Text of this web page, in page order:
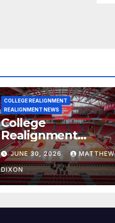
COLLEGE REALIGNMENT
REALIGNMENT NEWS
College
Realignment
Report for June 30,
2026
JUNE 30, 2026 MATTHEW
DIXON